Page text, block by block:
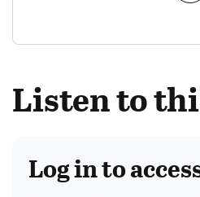
Listen to
Log in to